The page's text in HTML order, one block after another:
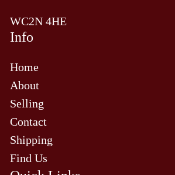
WC2N 4HE
Info
Home
About
Selling
Contact
Shipping
Find Us